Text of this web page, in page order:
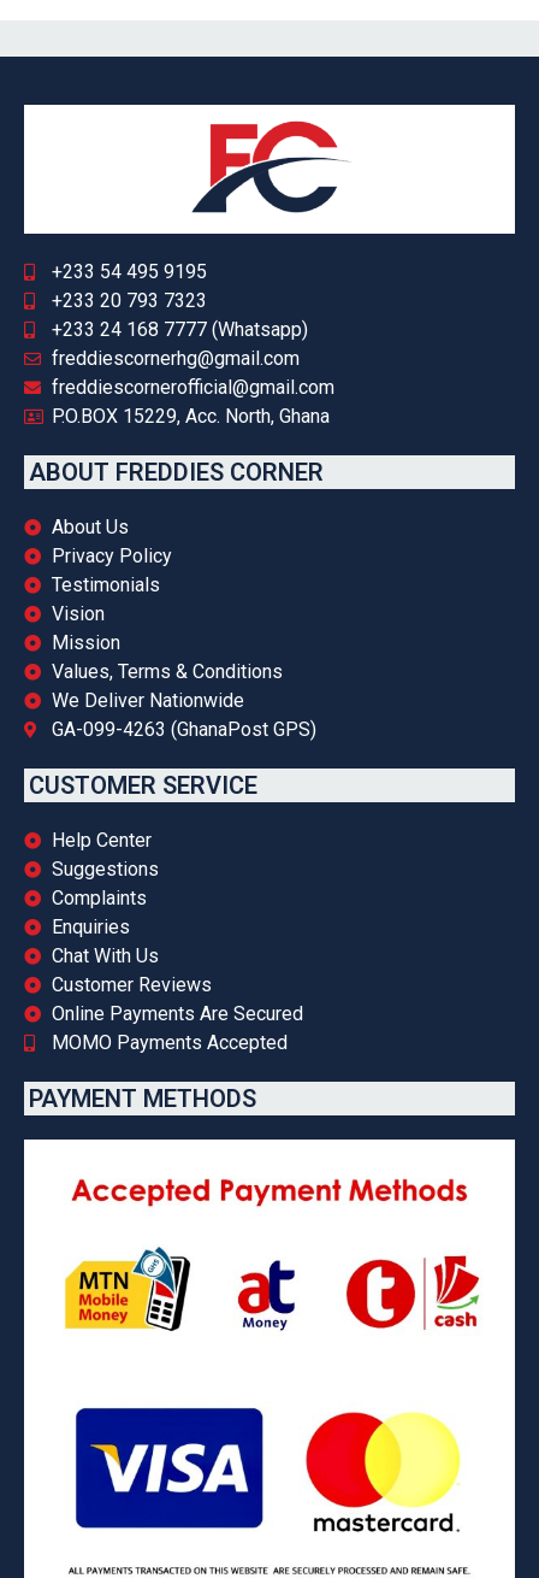
+233 54 495 9195
+233 20 793 7323
+233 24 168 7777 (Whatsapp)
freddiescornerhg@gmail.com
freddiescornerofficial@gmail.com
P.O.BOX 15229, Acc. North, Ghana
ABOUT FREDDIES CORNER
About Us
Privacy Policy
Testimonials
Vision
Mission
Values, Terms & Conditions
We Deliver Nationwide
GA-099-4263 (GhanaPost GPS)
CUSTOMER SERVICE
Help Center
Suggestions
Complaints
Enquiries
Chat With Us
Customer Reviews
Online Payments Are Secured
MOMO Payments Accepted
PAYMENT METHODS